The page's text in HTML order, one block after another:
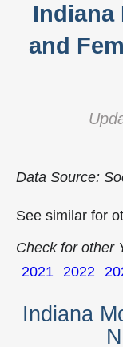
Indiana
and
Data Source:
See similar for
Check for other
2021 2022
Indiana